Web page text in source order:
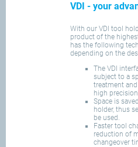
VDI - your
With our VDI tool
product of the
has the following
depending on the
The VDI
subject to a
treatment
high precision.
Space is
holder, thus
be used.
Faster tool
reduction of
changeover